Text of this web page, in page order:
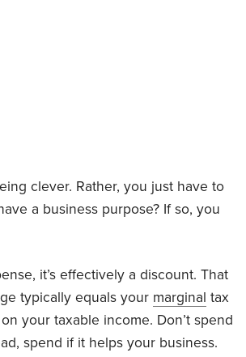
clever. Rather, you just have to
a business purpose? If so, you
it’s effectively a discount. That
typically equals your marginal tax
your taxable income. Don’t spend
spend if it helps your business.